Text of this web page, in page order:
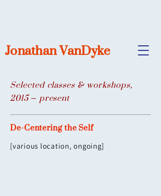
Jonathan VanDyke
Selected classes & workshops,
2015 – present
De-Centering the Self
[various location, ongoing]